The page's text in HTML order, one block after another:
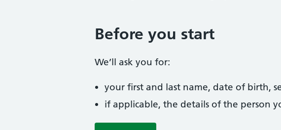
Before you start
We’ll ask you for:
your first and last name, date of birth,
if applicable, the details of the person